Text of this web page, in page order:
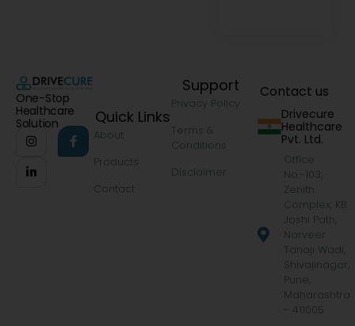
One-Stop
Healthcare
Solution
Quick Links
About
Products
Contact
Support
Privacy Policy
Terms &
Conditions
Disclaimer
Contact us
Drivecure
Healthcare
Pvt. Ltd.
Office
No.-103,
Zenith
Complex, KB
Joshi Path,
Narveer
Tanaji Wadi,
Shivajinagar,
Pune,
Maharashtra
- 411005